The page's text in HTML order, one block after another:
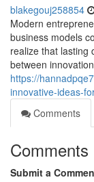
blakegouj258854
Modern
business models
realize that lasting
between
https://
innovative-ideas-
Comments
Comments
Submit a